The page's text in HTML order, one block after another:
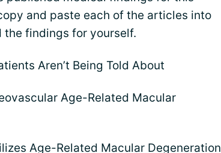
and paste each of the articles into
the findings for yourself.
Aren’t Being Told About
Age-Related Macular
Age-Related Macular Degeneration